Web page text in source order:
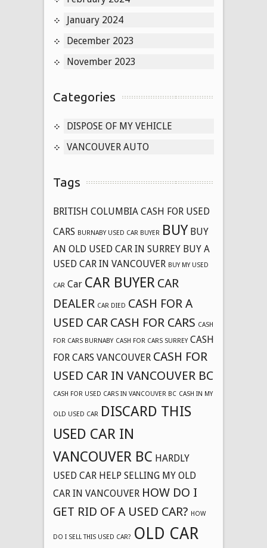
January 2024
December 2023
November 2023
Categories
DISPOSE OF MY VEHICLE
VANCOUVER AUTO
Tags
BRITISH COLUMBIA CASH FOR USED
CARS BURNABY USED CAR BUYER BUY BUY
AN OLD USED CAR IN SURREY BUY A
USED CAR IN VANCOUVER BUY MY USED
CAR Car CAR BUYER CAR
DEALER CAR DIED CASH FOR A
USED CAR CASH FOR CARS CASH
FOR CARS BURNABY CASH FOR CARS SURREY CASH
FOR CARS VANCOUVER CASH FOR
USED CAR IN VANCOUVER BC
CASH FOR USED CARS IN VANCOUVER BC CASH IN MY
OLD USED CAR DISCARD THIS
USED CAR IN
VANCOUVER BC HARDLY
USED CAR HELP SELLING MY OLD
CAR IN VANCOUVER HOW DO I
GET RID OF A USED CAR? HOW
DO I SELL THIS USED CAR? OLD CAR